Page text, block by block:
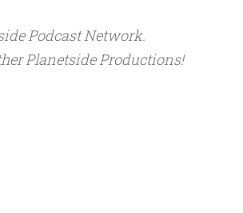
Podcast Network.
Planetside Productions!